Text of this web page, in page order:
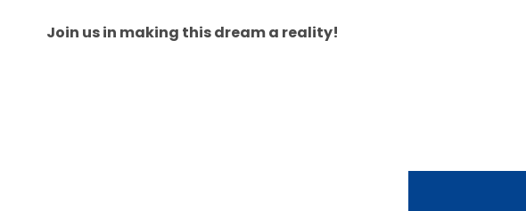
Join us in making this dream a reality!